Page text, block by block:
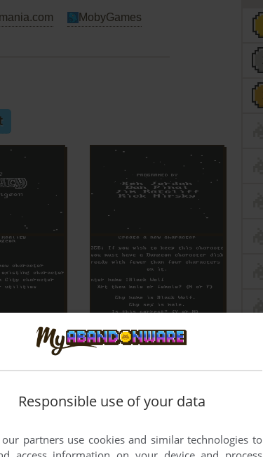
MobyGames
Responsible use of your data
partners use cookies and similar technologies to